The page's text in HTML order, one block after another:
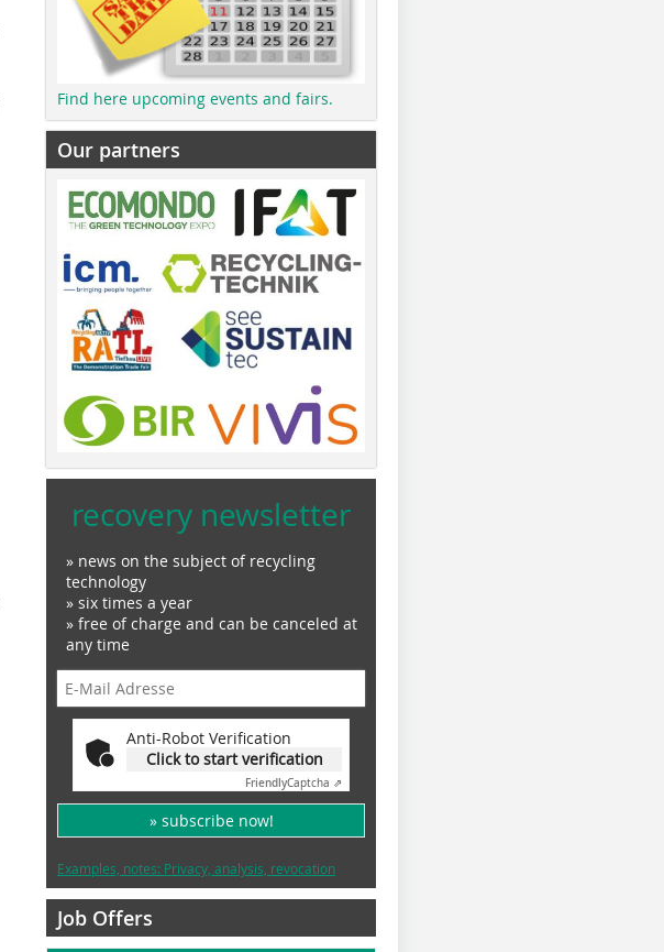
Find here upcoming events and fairs.
Our partners
recovery newsletter
» news on the subject of recycling
technology
» six times a year
» free of charge and can be canceled at
any time
Anti-Robot Verification
Click to start verification
FriendlyCaptcha ⇗
» subscribe now!
Examples, notes: Privacy, analysis, revocation
Job Offers